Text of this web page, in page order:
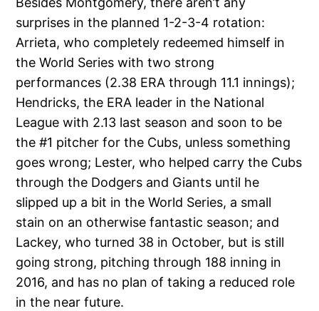
surprises in the planned 1-2-3-4 rotation:
Arrieta, who completely redeemed himself in
the World Series with two strong
performances (2.38 ERA through 11.1 innings);
Hendricks, the ERA leader in the National
League with 2.13 last season and soon to be
the #1 pitcher for the Cubs, unless something
goes wrong; Lester, who helped carry the Cubs
through the Dodgers and Giants until he
slipped up a bit in the World Series, a small
stain on an otherwise fantastic season; and
Lackey, who turned 38 in October, but is still
going strong, pitching through 188 inning in
2016, and has no plan of taking a reduced role
in the near future.